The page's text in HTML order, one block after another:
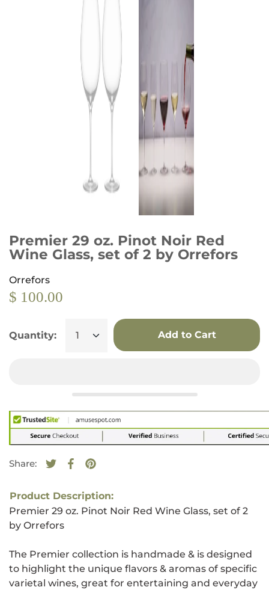
Premier 29 oz. Pinot Noir Red
Wine Glass, set of 2 by Orrefors
Orrefors
$ 100.00
Quantity: Add to Cart
Share:
Tweet on Twitter
Opens in a new window.
Share on Facebook
Opens in a new window.
Pin on Pinterest
Opens in a new window.
Product Description:
Premier 29 oz. Pinot Noir Red Wine Glass, set of 2
by Orrefors
The Premier collection is handmade & is designed
to highlight the unique flavors & aromas of specific
varietal wines, great for entertaining and everyday